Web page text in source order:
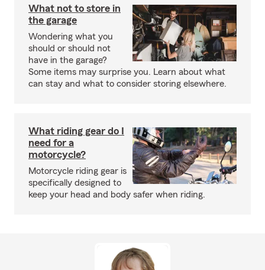
What not to store in
the garage
Wondering what you
should or should not
have in the garage?
Some items may surprise you. Learn about what
can stay and what to consider storing elsewhere.
What riding gear do I
need for a
motorcycle?
Motorcycle riding gear is
specifically designed to
keep your head and body safer when riding.